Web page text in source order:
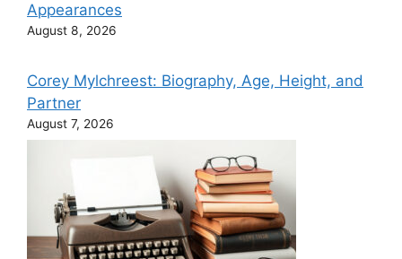
Appearances
August 8, 2026
Corey Mylchreest: Biography, Age, Height, and
Partner
August 7, 2026